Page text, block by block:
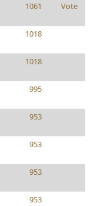
1061 Vote
1018
1018
995
953
953
953
953